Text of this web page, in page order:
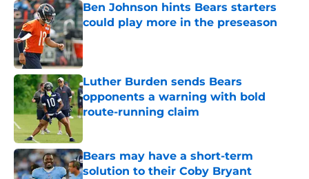
Ben Johnson hints Bears starters
could play more in the preseason
Published by on Invalid Date
Luther Burden sends Bears
opponents a warning with bold
route-running claim
Bears may have a short-term
solution to their Coby Bryant